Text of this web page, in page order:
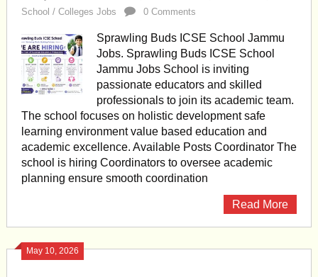
School / Colleges Jobs
0 Comments
Sprawling Buds ICSE School Jammu
Jobs. Sprawling Buds ICSE School
Jammu Jobs School is inviting
passionate educators and skilled
professionals to join its academic team.
The school focuses on holistic development safe
learning environment value based education and
academic excellence. Available Posts Coordinator The
school is hiring Coordinators to oversee academic
planning ensure smooth coordination
Read More
May 10, 2026